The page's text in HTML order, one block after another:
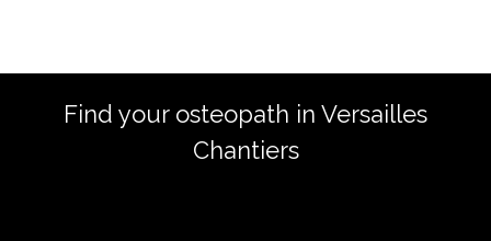
Find your osteopath in Versailles
Chantiers